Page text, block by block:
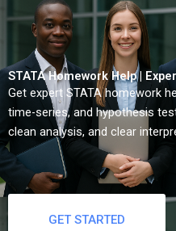
STATA Homework Help |
Get expert STATA homework
time-series, and hypothesis
clean analysis, and clear
GET STARTED